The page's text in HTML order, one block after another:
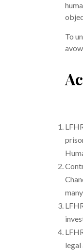
To
legal